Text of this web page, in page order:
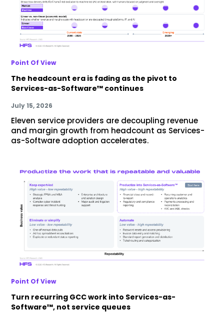
Point Of View
The headcount era is fading as the pivot to
Services-as-Software™ continues
July 15, 2026
Eleven service providers are decoupling revenue
and margin growth from headcount as Services-
as-Software adoption accelerates.
Point Of View
Turn recurring GCC work into Services-as-
Software™, not service queues